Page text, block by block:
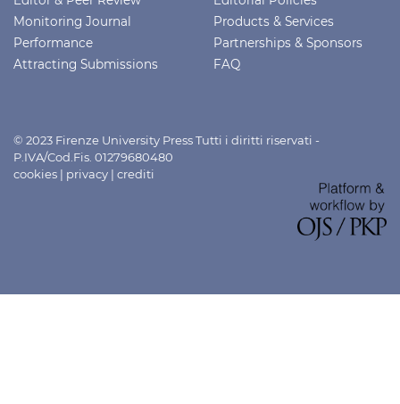
Monitoring Journal
Performance
Attracting Submissions
Products & Services
Partnerships & Sponsors
FAQ
© 2023 Firenze University Press Tutti i diritti riservati -
P.IVA/Cod.Fis. 01279680480
cookies | privacy | crediti